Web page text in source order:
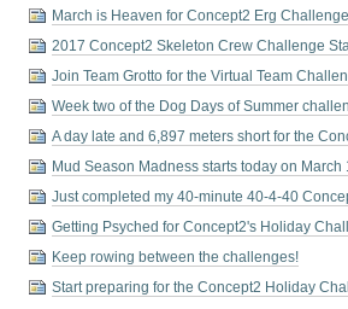
March is Heaven for Concept2 Erg
2017 Concept2 Skeleton Crew Challenge
Join Team Grotto for the Virtual Team
Week two of the Dog Days of Summer
A day late and 6,897 meters short for the
Mud Season Madness starts today on
Just completed my 40-minute 40-4-40
Getting Psyched for Concept2's Holiday
Keep rowing between the challenges!
Start preparing for the Concept2 Holiday